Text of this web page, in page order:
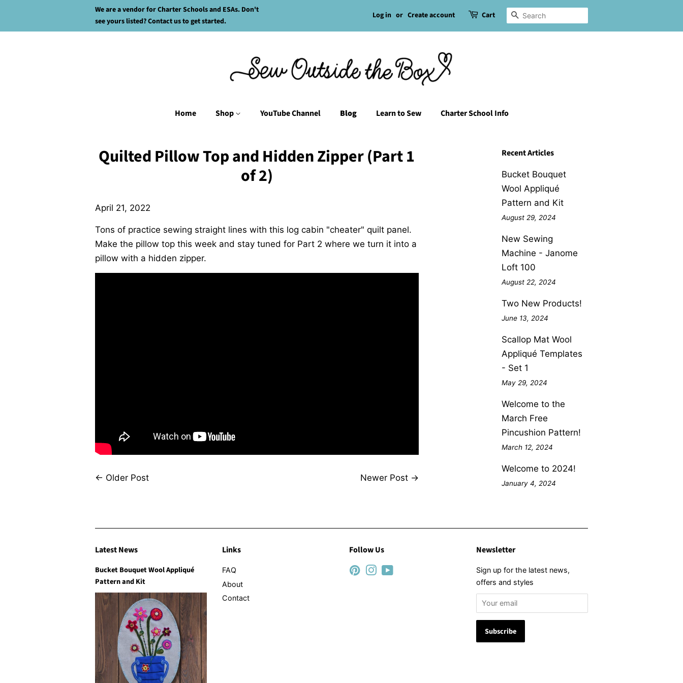
We are a vendor for Charter Schools and ESAs. Don't
see yours listed? Contact us to get started.
Log in or Create account Cart Search
Home Shop YouTube Channel Blog Learn to Sew Charter School Info
Quilted Pillow Top and Hidden Zipper (Part 1
of 2)
April 21, 2022
Tons of practice sewing straight lines with this log cabin "cheater" quilt panel.
Make the pillow top this week and stay tuned for Part 2 where we turn it into a
pillow with a hidden zipper.
← Older Post Newer Post→
Recent Articles
Bucket Bouquet
Wool Appliqué
Pattern and Kit
August 29, 2024
New Sewing
Machine - Janome
Loft 100
August 22, 2024
Two New Products!
June 13, 2024
Scallop Mat Wool
Appliqué Templates
- Set 1
May 29, 2024
Welcome to the
March Free
Pincushion Pattern!
March 12, 2024
Welcome to 2024!
January 4, 2024
Latest News
Bucket Bouquet Wool Appliqué
Pattern and Kit
Links
FAQ
About
Contact
Follow Us
PinterestInstagram
Newsletter
Sign up for the latest news,
offers and styles